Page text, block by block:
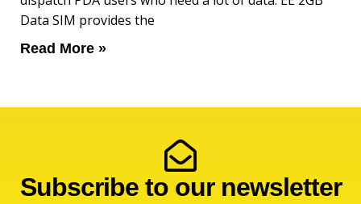
Data SIM provides the
Read More »
Subscribe to our newsletter